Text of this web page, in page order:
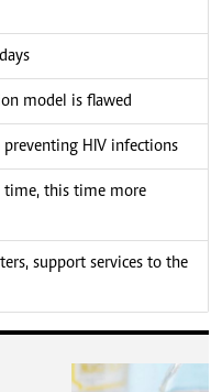
model is flawed
preventing HIV infections
time, this time more
support services to the